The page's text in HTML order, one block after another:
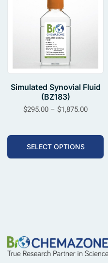
Simulated Synovial Fluid
(BZ183)
$295.00 – $1,875.00
SELECT OPTIONS